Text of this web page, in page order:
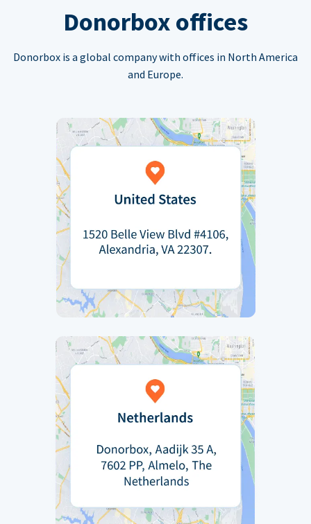
Donorbox offices
Donorbox is a global company with offices in North America
and Europe.